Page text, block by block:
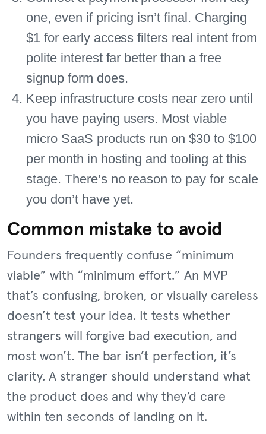
one, even if pricing isn’t final. Charging
$1 for early access filters real intent from
polite interest far better than a free
signup form does.
Keep infrastructure costs near zero until
you have paying users. Most viable
micro SaaS products run on $30 to $100
per month in hosting and tooling at this
stage. There’s no reason to pay for scale
you don’t have yet.
Common mistake to avoid
Founders frequently confuse “minimum
viable” with “minimum effort.” An MVP
that’s confusing, broken, or visually careless
doesn’t test your idea. It tests whether
strangers will forgive bad execution, and
most won’t. The bar isn’t perfection, it’s
clarity. A stranger should understand what
the product does and why they’d care
within ten seconds of landing on it.